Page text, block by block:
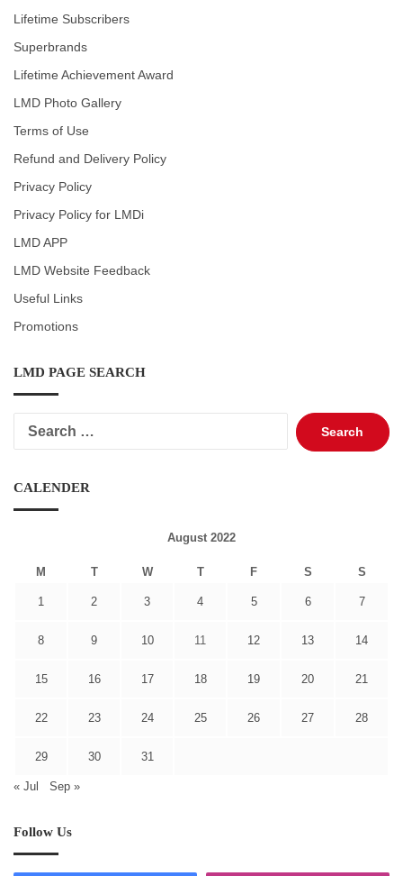
Lifetime Subscribers
Superbrands
Lifetime Achievement Award
LMD Photo Gallery
Terms of Use
Refund and Delivery Policy
Privacy Policy
Privacy Policy for LMDi
LMD APP
LMD Website Feedback
Useful Links
Promotions
LMD PAGE SEARCH
Search
for:
CALENDER
August 2022
M T W T F S S
1 2 3 4 5 6 7
8 9 10 11 12 13 14
15 16 17 18 19 20 21
22 23 24 25 26 27 28
29 30 31
« Jul Sep »
Follow Us